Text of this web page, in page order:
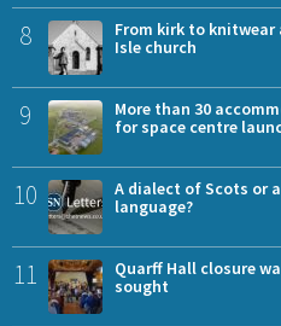
8
From kirk to knitwear
Isle church
9
More than 30
for space centre
10
A dialect of Scots or
language?
11
Quarff Hall closure
sought